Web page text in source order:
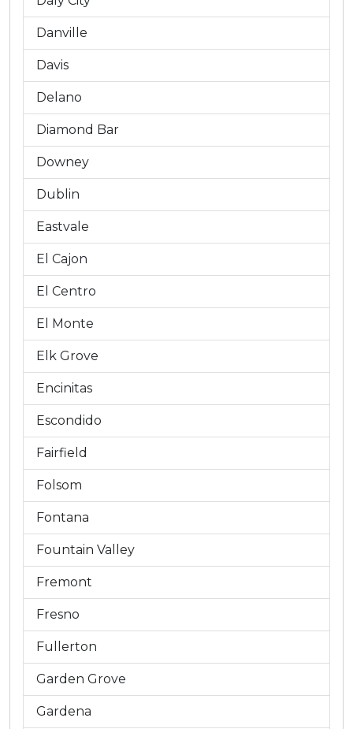
Danville
Davis
Delano
Diamond Bar
Downey
Dublin
Eastvale
El Cajon
El Centro
El Monte
Elk Grove
Encinitas
Escondido
Fairfield
Folsom
Fontana
Fountain Valley
Fremont
Fresno
Fullerton
Garden Grove
Gardena